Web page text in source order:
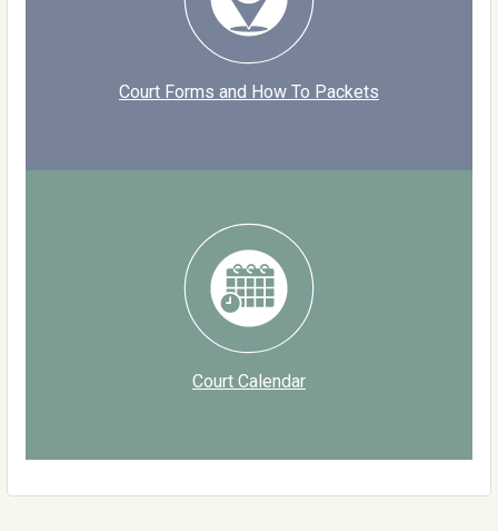
Court Forms and How To Packets
Court Calendar